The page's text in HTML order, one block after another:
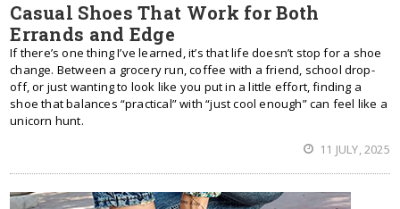
Casual Shoes That Work for Both
Errands and Edge
If there’s one thing I’ve learned, it’s that life doesn’t stop for a shoe
change. Between a grocery run, coffee with a friend, school drop-
off, or just wanting to look like you put in a little effort, finding a
shoe that balances “practical” with “just cool enough” can feel like a
unicorn hunt.
11 JULY, 2025